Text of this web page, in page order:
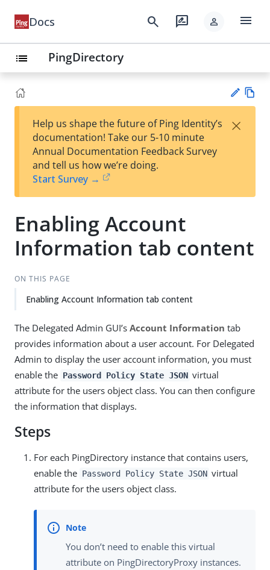
Docs search rate_review person menu
list PingDirectory
Su
t
Help us shape the future of Ping Identity’s
documentation! Take our 5-10 minute
Annual Documentation Feedback Survey
and tell us how we’re doing.
Start Survey →
×
Enabling Account
Information tab content
ON THIS PAGE
Enabling Account Information tab content
The Delegated Admin GUI’s Account Information tab
provides information about a user account. For Delegated
Admin to display the user account information, you must
enable the Password Policy State JSON virtual
attribute for the users object class. You can then configure
the information that displays.
Steps
For each PingDirectory instance that contains users,
enable the Password Policy State JSON virtual
attribute for the users object class.
You don’t need to enable this virtual
attribute on PingDirectoryProxy instances.